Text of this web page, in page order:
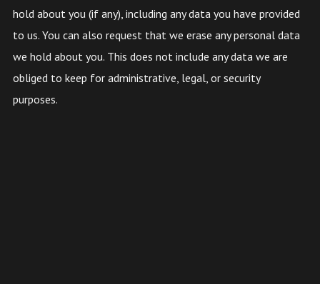
hold about you (if any), including any data you have provided
to us. You can also request that we erase any personal data
we hold about you. This does not include any data we are
obliged to keep for administrative, legal, or security
purposes.